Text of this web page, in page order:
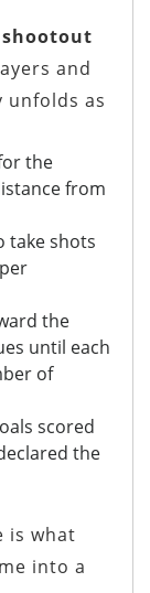
and
unfolds as
the
from
take shots
the
until each
of
scored
the
is what
into a